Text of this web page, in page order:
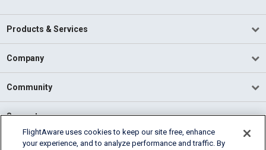
Products & Services
Company
Community
Support
English (USA)
FlightAware uses cookies to keep our site free, enhance
your experience, and to analyze performance and traffic. By